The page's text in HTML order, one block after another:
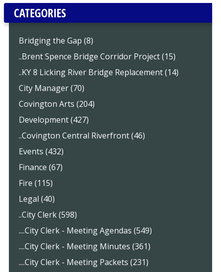
CATEGORIES
Bridging the Gap (8)
..Brent Spence Bridge Corridor Project (15)
..KY 8 Licking River Bridge Replacement (14)
City Manager (70)
Covington Arts (204)
Development (427)
..Covington Central Riverfront (46)
Events (432)
Finance (67)
Fire (115)
Legal (40)
..City Clerk (598)
....City Clerk - Meeting Agendas (549)
....City Clerk - Meeting Minutes (361)
....City Clerk - Meeting Packets (231)